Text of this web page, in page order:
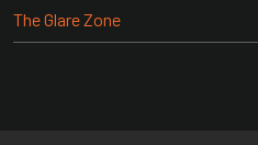
The Glare Zone